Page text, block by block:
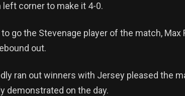
corner to make it 4-0.
go the Stevenage player of the match,
out.
ran out winners with Jersey pleased the
demonstrated on the day.